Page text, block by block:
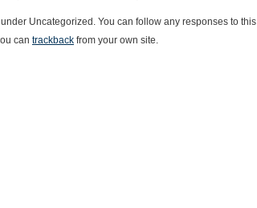
Uncategorized. You can follow any responses to this
can trackback from your own site.